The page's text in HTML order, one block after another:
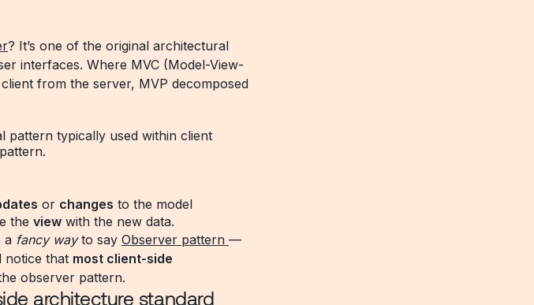
? It’s one of the original architectural
interfaces. Where MVC (Model-View-
from the server, MVP decomposed
pattern typically used within client
or changes to the model
the view with the new data.
a fancy wayto say Observer pattern —
notice that most client-side
observer pattern.
architecture standard